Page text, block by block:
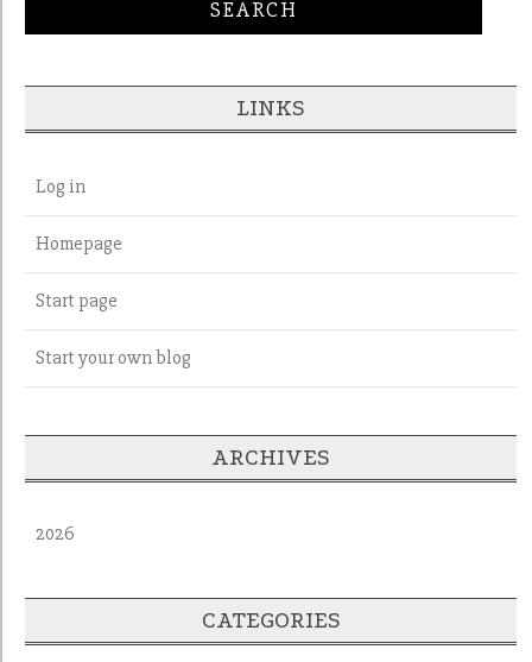
LINKS
Log in
Homepage
Start page
Start your own blog
ARCHIVES
2026
CATEGORIES